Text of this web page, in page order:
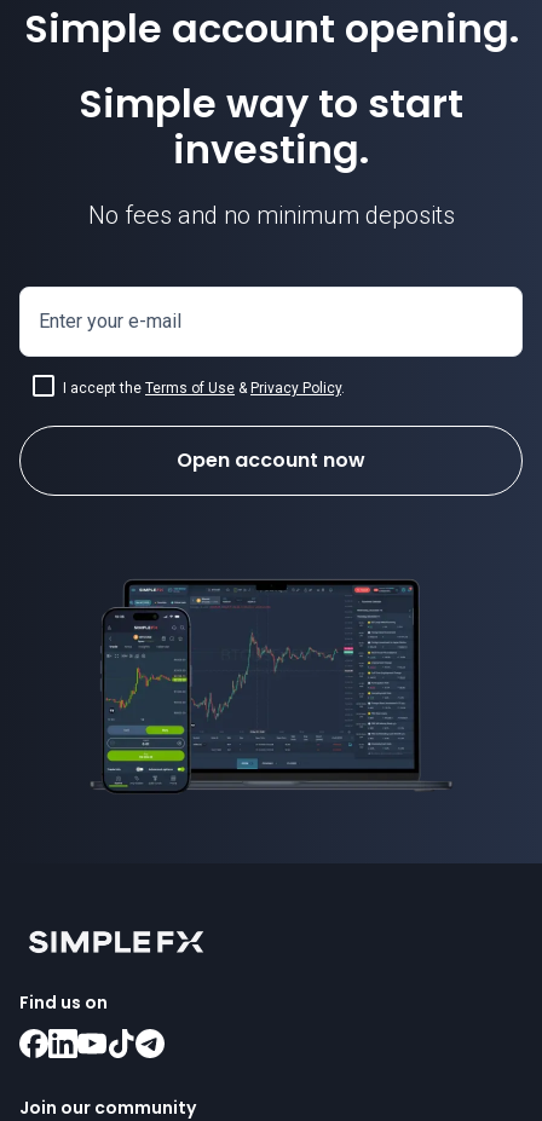
Simple account opening.
Simple way to start
investing.
No fees and no minimum deposits
Enter your e-mail
I accept the Terms of Use & Privacy Policy.
Open account now
Find us on
Join our community